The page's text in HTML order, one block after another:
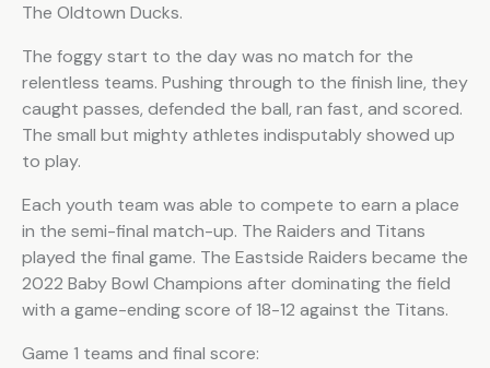
The Oldtown Ducks.
The foggy start to the day was no match for the
relentless teams. Pushing through to the finish line, they
caught passes, defended the ball, ran fast, and scored.
The small but mighty athletes indisputably showed up
to play.
Each youth team was able to compete to earn a place
in the semi-final match-up. The Raiders and Titans
played the final game. The Eastside Raiders became the
2022 Baby Bowl Champions after dominating the field
with a game-ending score of 18-12 against the Titans.
Game 1 teams and final score: